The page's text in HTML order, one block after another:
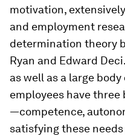
motivation,
and employment
determination theory
Ryan and Edward
as well as a large
employees have
—competence,
satisfying these